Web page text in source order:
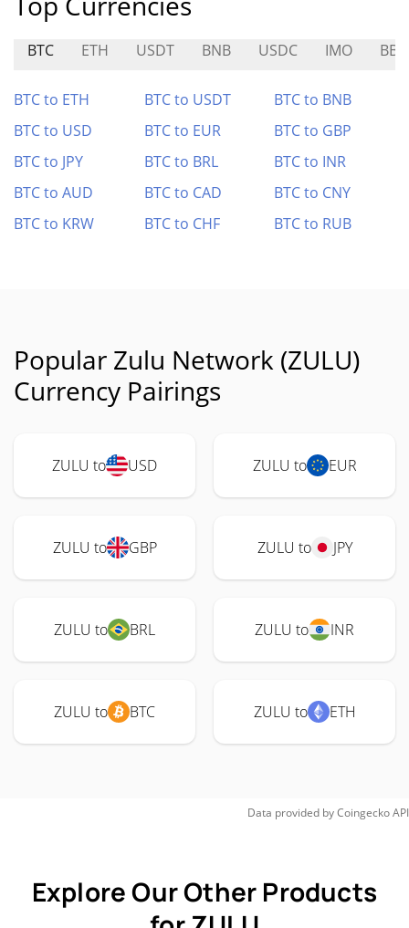
BTC ETH USDT BNB USDC IMO BB
BTC to ETH BTC to USDT
BTC to BNB
BTC to USD
BTC to EUR
BTC to GBP
BTC to JPY
BTC to BRL
BTC to INR
BTC to AUD
BTC to CAD
BTC to CNY
BTC to KRW
BTC to CHF BTC to RUB
Popular Zulu Network (ZULU)
Currency Pairings
ZULU to USD ZULU to EUR
ZULU to GBP ZULU to JPY
ZULU to BRL ZULU to INR
ZULU to BTC ZULU to ETH
Data provided byCoingeckoAPI
Explore Our Other Products